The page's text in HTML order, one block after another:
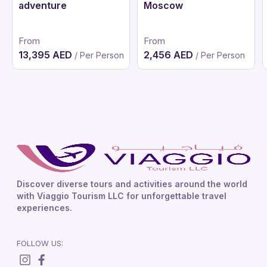
adventure
From
13,395 AED / Per Person
Moscow
From
2,456 AED / Per Person
Discover diverse tours and activities around the world
with Viaggio Tourism LLC for unforgettable travel
experiences.
FOLLOW US: